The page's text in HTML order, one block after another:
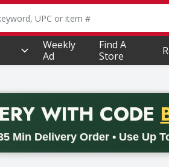
text field is used to search for
Weekly
Ad
Find A
Store
WITH CODE
Min Delivery Order • Use Up
BACK2SCHOOL26. Valid on